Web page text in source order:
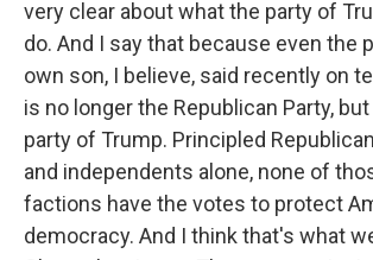
very clear about what the party of
do. And I say that because even the
own son, I believe, said recently on
is no longer the Republican Party,
party of Trump. Principled
and independents alone, none of
factions have the votes to protect
democracy. And I think that's what